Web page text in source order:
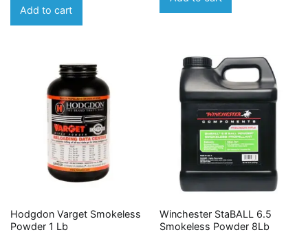
Add to cart
Hodgdon Varget Smokeless
Powder 1 Lb
Winchester StaBALL 6.5
Smokeless Powder 8Lb